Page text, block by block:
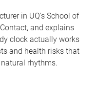
in UQ's School of
and explains
clock actually works
and health risks that
rhythms.